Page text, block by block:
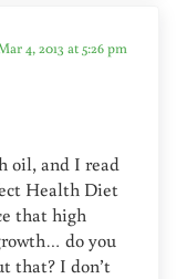
4, 2013 at 5:26 pm
oil, and I read
Health Diet
that high
do you
that? I don’t